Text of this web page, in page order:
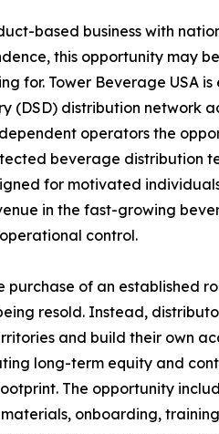
based business with
this opportunity may
for. Tower Beverage USA
(DSD) distribution network
operators the
beverage distribution
for motivated
in the fast-growing
control.
purchase of an established
resold. Instead,
and build their own
long-term equity and
The opportunity
onboarding,